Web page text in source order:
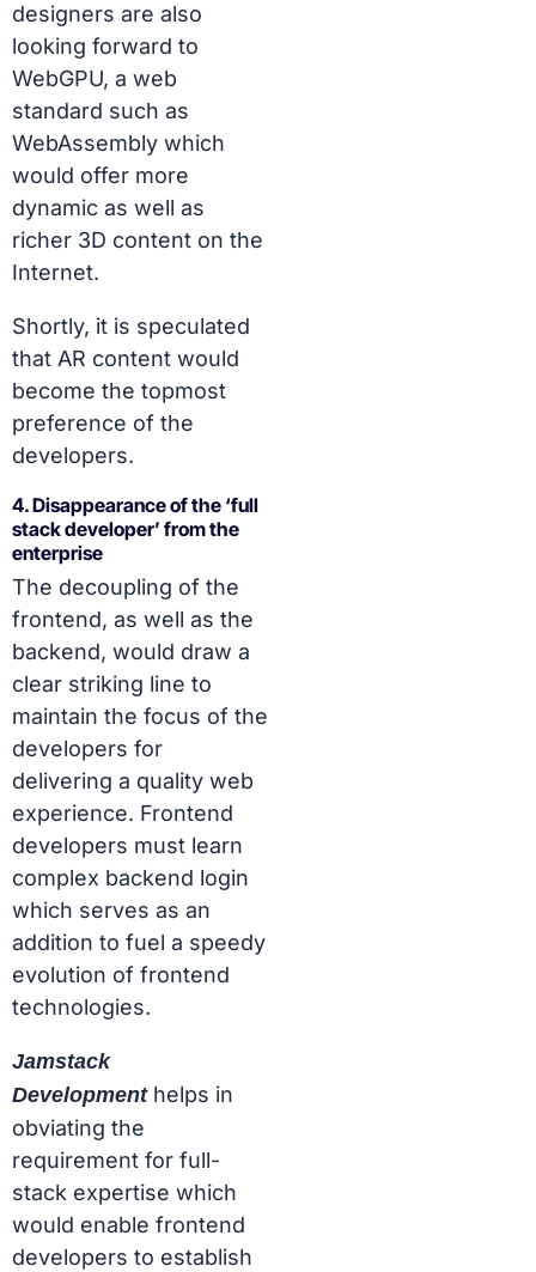
designers are also
looking forward to
WebGPU, a web
standard such as
WebAssembly which
would offer more
dynamic as well as
richer 3D content on the
Internet.
Shortly, it is speculated
that AR content would
become the topmost
preference of the
developers.
4. Disappearance of the ‘full
stack developer’ from the
enterprise
The decoupling of the
frontend, as well as the
backend, would draw a
clear striking line to
maintain the focus of the
developers for
delivering a quality web
experience. Frontend
developers must learn
complex backend login
which serves as an
addition to fuel a speedy
evolution of frontend
technologies.
Jamstack
Developmenthelps in
obviating the
requirement for full-
stack expertise which
would enable frontend
developers to establish